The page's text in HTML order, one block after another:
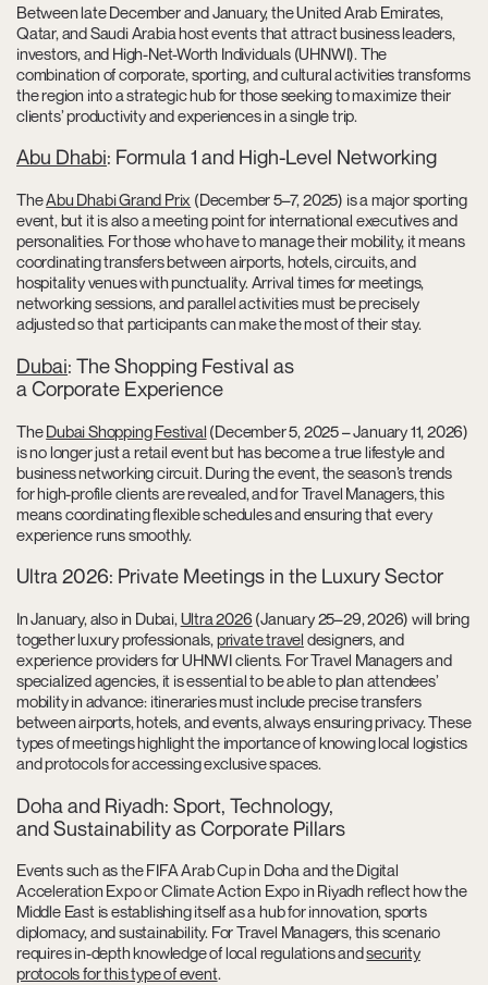
Between late December and January, the United Arab Emirates,
Qatar, and Saudi Arabia host events that attract business leaders,
investors, and High-Net-Worth Individuals (UHNWI). The
combination of corporate, sporting, and cultural activities transforms
the region into a strategic hub for those seeking to maximize their
clients’ productivity and experiences in a single trip.
Abu Dhabi: Formula 1 and High-Level Networking
TheAbu Dhabi Grand Prix (December 5–7, 2025) is a major sporting
event, but it is also a meeting point for international executives and
personalities. For those who have to manage their mobility, it means
coordinating transfers between airports, hotels, circuits, and
hospitality venues with punctuality. Arrival times for meetings,
networking sessions, and parallel activities must be precisely
adjusted so that participants can make the most of their stay.
Dubai: The Shopping Festival as
a Corporate Experience
TheDubai Shopping Festival (December 5, 2025 – January 11, 2026)
is no longer just a retail event but has become a true lifestyle and
business networking circuit. During the event, the season’s trends
for high-profile clients are revealed, and for Travel Managers, this
means coordinating flexible schedules and ensuring that every
experience runs smoothly.
Ultra 2026: Private Meetings in the Luxury Sector
In January, also in Dubai, Ultra 2026 (January 25–29, 2026) will bring
together luxury professionals, private travel designers, and
experience providers for UHNWI clients. For Travel Managers and
specialized agencies, it is essential to be able to plan attendees’
mobility in advance: itineraries must include precise transfers
between airports, hotels, and events, always ensuring privacy. These
types of meetings highlight the importance of knowing local logistics
and protocols for accessing exclusive spaces.
Doha and Riyadh: Sport, Technology,
and Sustainability as Corporate Pillars
Events such as the FIFA Arab Cup in Doha and the Digital
Acceleration Expo or Climate Action Expo in Riyadh reflect how the
Middle East is establishing itself as a hub for innovation, sports
diplomacy, and sustainability. For Travel Managers, this scenario
requires in-depth knowledge of local regulations andsecurity
protocols for this type of event.